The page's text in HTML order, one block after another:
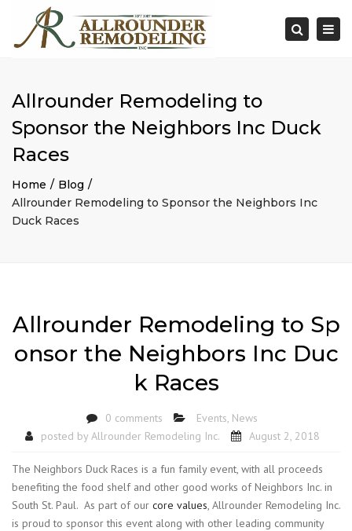
Search
Allrounder Remodeling to
Sponsor the Neighbors Inc Duck
Races
Home
Blog
Allrounder Remodeling to Sponsor the Neighbors Inc
Duck Races
Allrounder Remodeling to Sp
onsor the Neighbors Inc Duc
k Races
0 comments Events News
posted by Allrounder Remodeling Inc. August 2, 2018
The Neighbors Duck Races is a fun family event, with all proceeds
benefiting the food shelf and other good works of Neighbors Inc. in
South St. Paul. As part of our core values, Allrounder Remodeling Inc.
is proud to sponsor this event along with other leading community